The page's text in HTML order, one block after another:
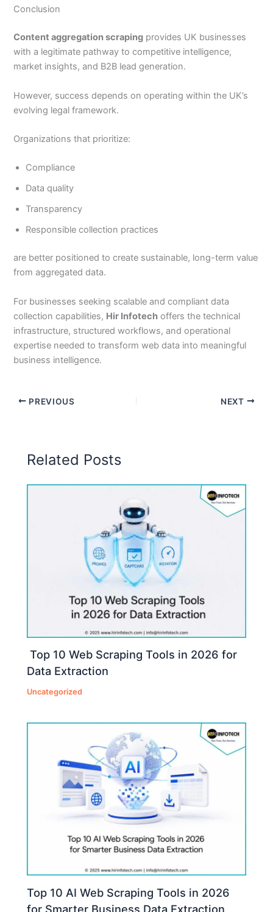
Conclusion
Content aggregation scraping provides UK businesses
with a legitimate pathway to competitive intelligence,
market insights, and B2B lead generation.
However, success depends on operating within the UK’s
evolving legal framework.
Organizations that prioritize:
Compliance
Data quality
Transparency
Responsible collection practices
are better positioned to create sustainable, long-term value
from aggregated data.
For businesses seeking scalable and compliant data
collection capabilities, Hir Infotech offers the technical
infrastructure, structured workflows, and operational
expertise needed to transform web data into meaningful
business intelligence.
PREVIOUS NEXT
Related Posts
Top 10 Web Scraping Tools in 2026 for
Data Extraction
Uncategorized
Top 10 AI Web Scraping Tools in 2026
for Smarter Business Data Extraction